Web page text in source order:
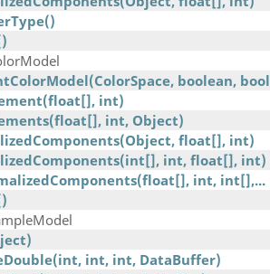
boolean,
int)
int, Object)
float[], int)
int, float[], int)
int, int[],...
int, int, DataBuffer)